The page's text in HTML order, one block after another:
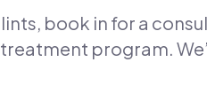
book in for a
program.